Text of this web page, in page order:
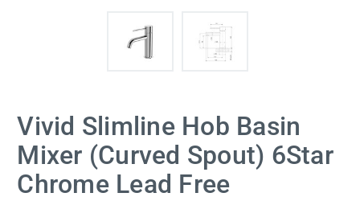
Vivid Slimline Hob Basin
Mixer (Curved Spout) 6Star
Chrome Lead Free